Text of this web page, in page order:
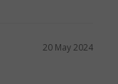
20 May 2024